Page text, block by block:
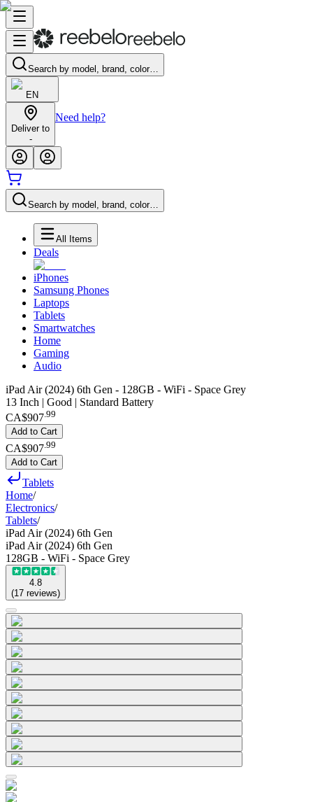
Search by model, brand, color…
EN
Deliver to
-
Need help?
Search by model, brand, color…
All Items
Deals
iPhones
Samsung Phones
Laptops
Tablets
Smartwatches
Home
Gaming
Audio
iPad Air (2024) 6th Gen - 128GB - WiFi - Space Grey
13 Inch | Good | Standard Battery
CA$907.99
Add to Cart
CA$907 99
Add to Cart
Tablets
Home/
Electronics/
Tablets/
iPad Air (2024) 6th Gen
iPad Air (2024) 6th Gen
128GB - WiFi - Space Grey
4.8
(17 reviews)